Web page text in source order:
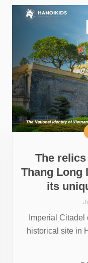
The
Thang Long
its
Imperial
historical site in